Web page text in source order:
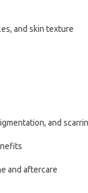
and skin texture
and
and aftercare